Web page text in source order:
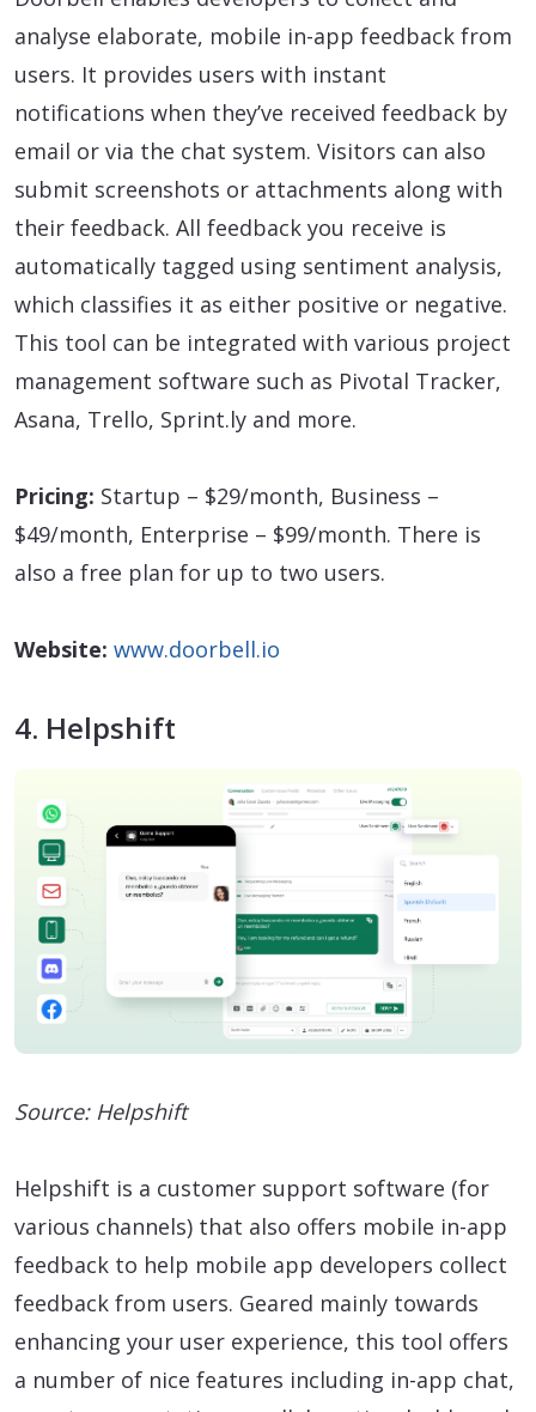
analyse elaborate, mobile in-app feedback from
users. It provides users with instant
notifications when they’ve received feedback by
email or via the chat system. Visitors can also
submit screenshots or attachments along with
their feedback. All feedback you receive is
automatically tagged using sentiment analysis,
which classifies it as either positive or negative.
This tool can be integrated with various project
management software such as Pivotal Tracker,
Asana, Trello, Sprint.ly and more.
Pricing: Startup – $29/month, Business –
$49/month, Enterprise – $99/month. There is
also a free plan for up to two users.
Website: www.doorbell.io
4. Helpshift
Source: Helpshift
Helpshift is a customer support software (for
various channels) that also offers mobile in-app
feedback to help mobile app developers collect
feedback from users. Geared mainly towards
enhancing your user experience, this tool offers
a number of nice features including in-app chat,